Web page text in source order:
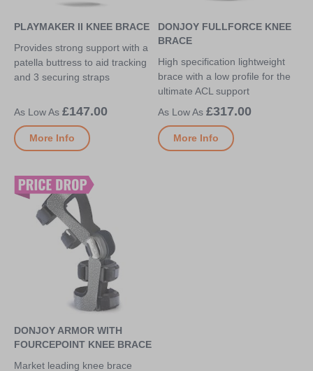
PLAYMAKER II KNEE BRACE
Provides strong support with a
patella buttress to aid tracking
and 3 securing straps
£147.00
More Info
DONJOY FULLFORCE KNEE
BRACE
High specification lightweight
brace with a low profile for the
ultimate ACL support
£317.00
More Info
DONJOY ARMOR WITH
FOURCEPOINT KNEE BRACE
Market leading knee brace